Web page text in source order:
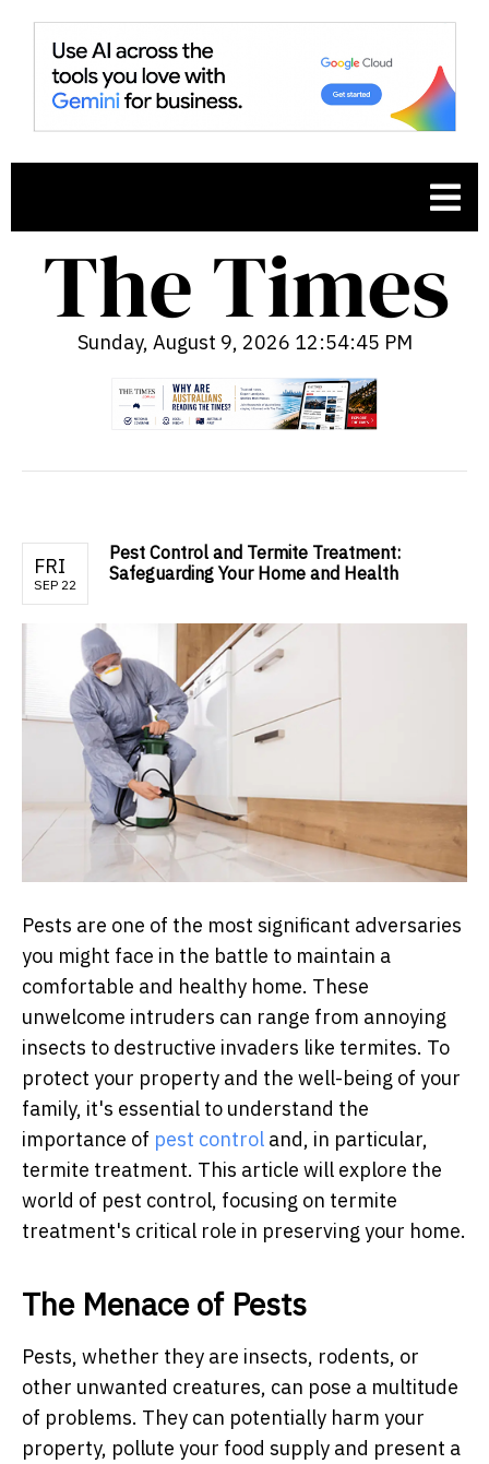
Sunday, August 9, 2026 12:54:46 PM
FRI
SEP 22
Pest Control and Termite Treatment:
Safeguarding Your Home and Health
Pests are one of the most significant adversaries
you might face in the battle to maintain a
comfortable and healthy home. These
unwelcome intruders can range from annoying
insects to destructive invaders like termites. To
protect your property and the well-being of your
family, it's essential to understand the
importance of pest control and, in particular,
termite treatment. This article will explore the
world of pest control, focusing on termite
treatment's critical role in preserving your home.
The Menace of Pests
Pests, whether they are insects, rodents, or
other unwanted creatures, can pose a multitude
of problems. They can potentially harm your
property, pollute your food supply and present a